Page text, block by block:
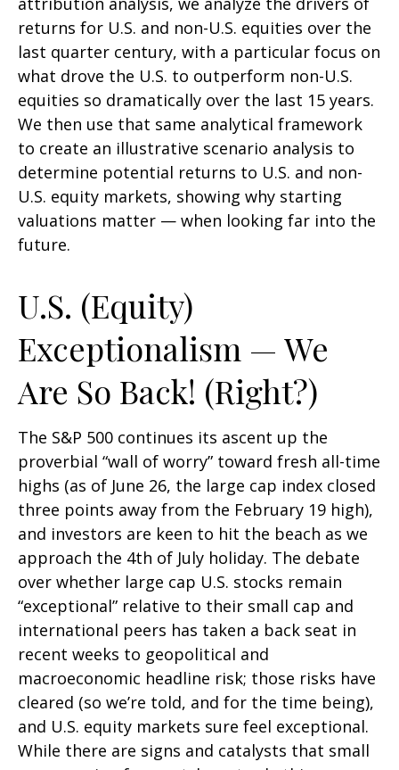
returns for U.S. and non-U.S. equities over the
last quarter century, with a particular focus on
what drove the U.S. to outperform non-U.S.
equities so dramatically over the last 15 years.
We then use that same analytical framework
to create an illustrative scenario analysis to
determine potential returns to U.S. and non-
U.S. equity markets, showing why starting
valuations matter — when looking far into the
future.
U.S. (Equity)
Exceptionalism — We
Are So Back! (Right?)
The S&P 500 continues its ascent up the
proverbial “wall of worry” toward fresh all-time
highs (as of June 26, the large cap index closed
three points away from the February 19 high),
and investors are keen to hit the beach as we
approach the 4th of July holiday. The debate
over whether large cap U.S. stocks remain
“exceptional” relative to their small cap and
international peers has taken a back seat in
recent weeks to geopolitical and
macroeconomic headline risk; those risks have
cleared (so we’re told, and for the time being),
and U.S. equity markets sure feel exceptional.
While there are signs and catalysts that small